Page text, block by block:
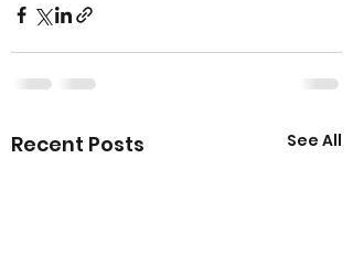
Recent Posts See All